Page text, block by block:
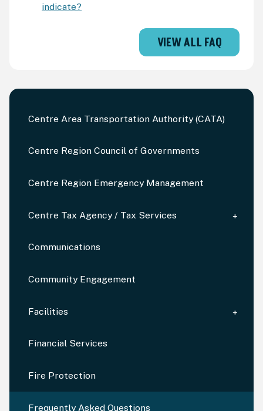
Centre Area Transportation Authority (CATA)
Centre Region Council of Governments
Centre Region Emergency Management
Centre Tax Agency / Tax Services
Communications
Community Engagement
Facilities
Financial Services
Fire Protection
Frequently Asked Questions
indicate?
VIEW ALL FAQ